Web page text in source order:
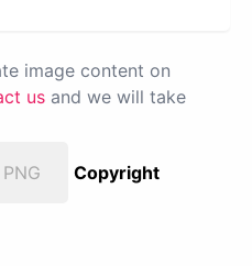
image content on
us and we will take
Copyright